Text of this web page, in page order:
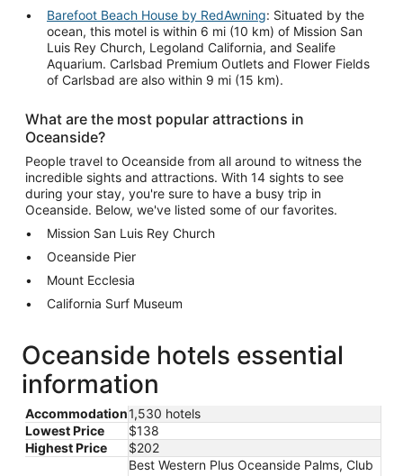
Barefoot Beach House by RedAwning: Situated by the
ocean, this motel is within 6 mi (10 km) of Mission San
Luis Rey Church, Legoland California, and Sealife
Aquarium. Carlsbad Premium Outlets and Flower Fields
of Carlsbad are also within 9 mi (15 km).
What are the most popular attractions in
Oceanside?
People travel to Oceanside from all around to witness the
incredible sights and attractions. With 14 sights to see
during your stay, you're sure to have a busy trip in
Oceanside. Below, we've listed some of our favorites.
Mission San Luis Rey Church
Oceanside Pier
Mount Ecclesia
California Surf Museum
Oceanside hotels essential
information
Accommodation1,530 hotels
Lowest Price
$138
Highest Price
$202
Best Western Plus Oceanside Palms, Club